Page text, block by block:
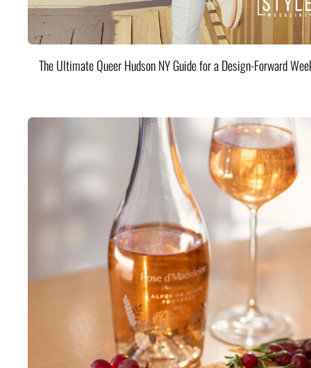
The Ultimate Queer Hudson NY Guide for a Design-Forward